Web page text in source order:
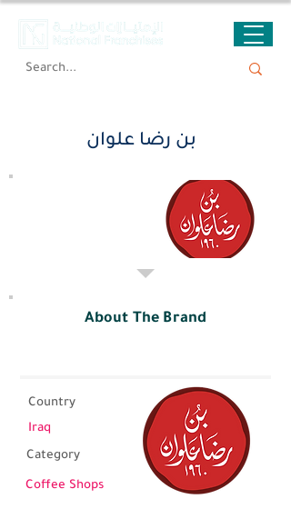
بن رضا علوان
About The Brand
Country
Iraq
Coffee Shops
Category